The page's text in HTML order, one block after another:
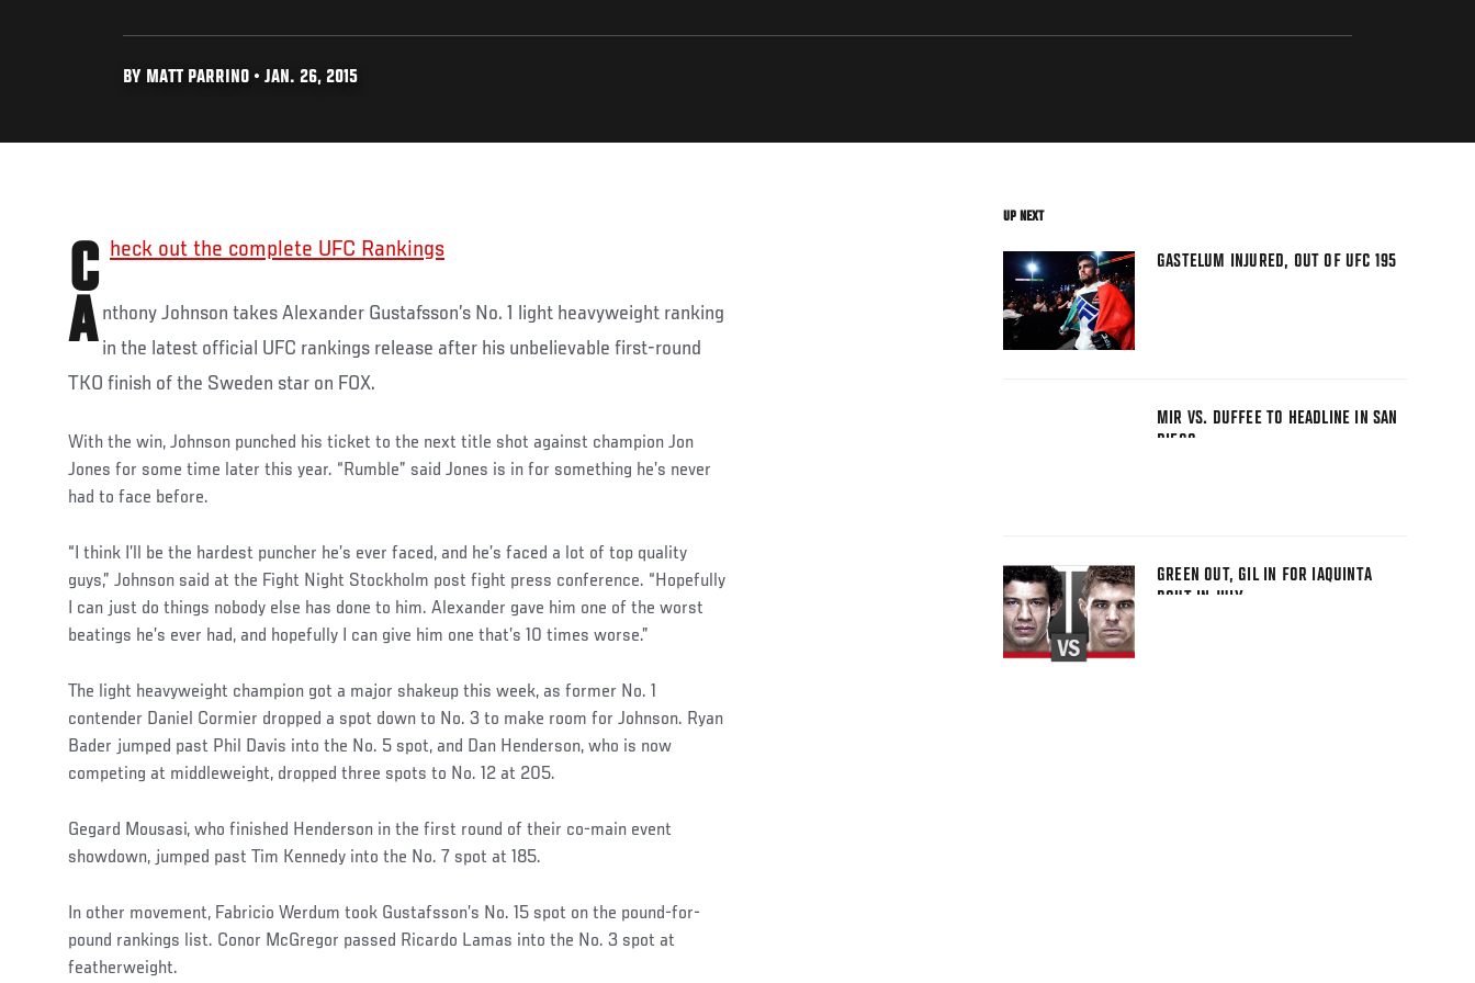
BY MATT PARRINO • JAN. 26, 2015
Check out the complete UFC Rankings
A nthony Johnson takes Alexander Gustafsson’s No. 1 light heavyweight ranking
in the latest official UFC rankings release after his unbelievable first-round
TKO finish of the Sweden star on FOX.
With the win, Johnson punched his ticket to the next title shot against champion Jon
Jones for some time later this year. “Rumble” said Jones is in for something he’s never
had to face before.
“I think I’ll be the hardest puncher he’s ever faced, and he’s faced a lot of top quality
guys,” Johnson said at the Fight Night Stockholm post fight press conference. “Hopefully
I can just do things nobody else has done to him. Alexander gave him one of the worst
beatings he’s ever had, and hopefully I can give him one that’s 10 times worse.”
The light heavyweight champion got a major shakeup this week, as former No. 1
contender Daniel Cormier dropped a spot down to No. 3 to make room for Johnson. Ryan
Bader jumped past Phil Davis into the No. 5 spot, and Dan Henderson, who is now
competing at middleweight, dropped three spots to No. 12 at 205.
Gegard Mousasi, who finished Henderson in the first round of their co-main event
showdown, jumped past Tim Kennedy into the No. 7 spot at 185.
In other movement, Fabricio Werdum took Gustafsson’s No. 15 spot on the pound-for-
pound rankings list. Conor McGregor passed Ricardo Lamas into the No. 3 spot at
featherweight.
UP NEXT
GASTELUM INJURED, OUT OF UFC 195
MIR VS. DUFFEE TO HEADLINE IN SAN
DIEGO
GREEN OUT, GIL IN FOR IAQUINTA
BOUT IN JULY